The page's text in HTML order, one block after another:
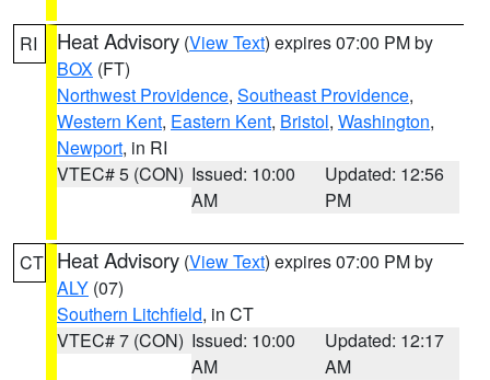
RI Heat Advisory (View Text) expires 07:00 PM by
BOX (FT)
Northwest Providence, Southeast Providence,
Western Kent, Eastern Kent, Bristol, Washington,
Newport, in RI
VTEC# 5 (CON) Issued: 10:00
AM
Updated: 12:56
PM
CT Heat Advisory (View Text) expires 07:00 PM by
ALY (07)
Southern Litchfield, in CT
VTEC# 7 (CON) Issued: 10:00
AM
Updated: 12:17
AM